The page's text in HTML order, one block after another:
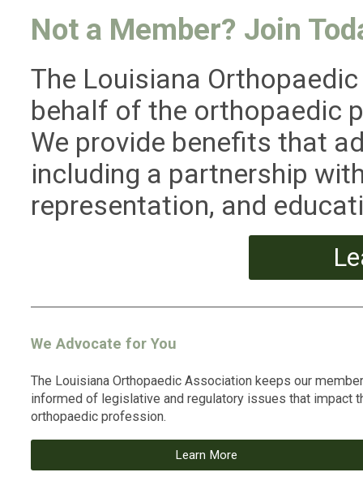
Not a Member? Join
The Louisiana
behalf of the orthopaedic
We provide benefits that
including a partnership
representation, and
We Advocate for You
The Louisiana Orthopaedic Association keeps our
informed of legislative and regulatory issues that impact
orthopaedic profession.
Learn More